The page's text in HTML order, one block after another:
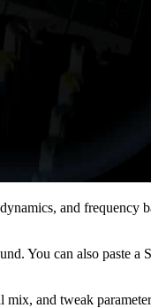
and frequency
You can also paste
and tweak